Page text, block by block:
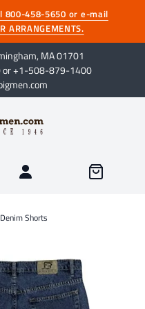
800-458-5650 or e-mail
MA 01701
or +1-508-879-1400
Denim Shorts